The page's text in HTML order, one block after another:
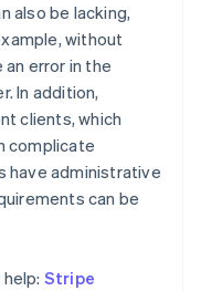
also be lacking,
without
error in the
In addition,
clients, which
complicate
have administrative
can be
Stripe